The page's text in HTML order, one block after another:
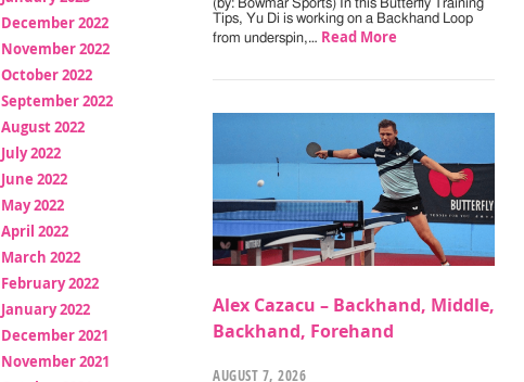
December 2022
November 2022
October 2022
September 2022
August 2022
July 2022
June 2022
May 2022
April 2022
March 2022
February 2022
January 2022
December 2021
November 2021
(by: Bowmar Sports) In this Butterfly Training
Tips, Yu Di is working on a Backhand Loop
from underspin,… Read More
Alex Cazacu – Backhand, Middle,
Backhand, Forehand
AUGUST 7, 2026